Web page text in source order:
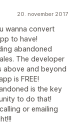
20. november 2017
wanna convert
to have!
abandoned
The developer
above and beyond
is FREE!
is the key
to do that!
or emailing